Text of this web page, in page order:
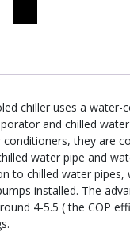
chiller uses a water-
and chilled
they are
water pipe and
to chilled water
installed. The
4-5.5 ( the COP